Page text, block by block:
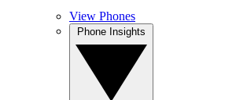
View Phones